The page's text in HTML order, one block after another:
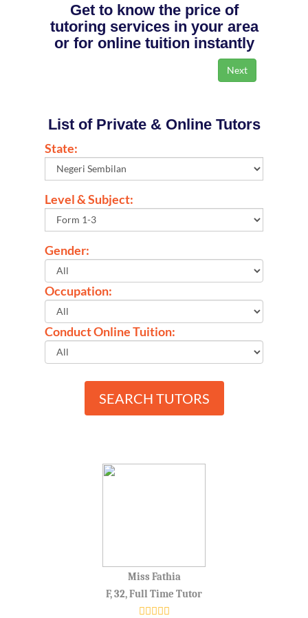
Get to know the price of
tutoring services in your area
or for online tuition instantly
List of Private & Online Tutors
State:
Level & Subject:
Gender:
Occupation:
Conduct Online Tuition:
SEARCH TUTORS
Miss Fathia
F, 32, Full Time Tutor